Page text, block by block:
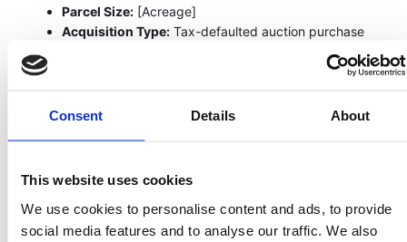
Consent Details About
This website uses cookies
We use cookies to personalise content and ads, to provide
social media features and to analyse our traffic. We also
Parcel Size: [Acreage]
Acquisition Type: Tax-defaulted auction purchase
Bid at or below assessed → document
diligence → resell for cash or seller financing below
Why We Purchased This
Strong demand for affordable land in the area